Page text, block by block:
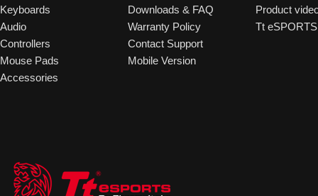
Keyboards
Audio
Controllers
Mouse Pads
Accessories
Downloads & FAQ
Warranty Policy
Contact Support
Mobile Version
Product
Tt